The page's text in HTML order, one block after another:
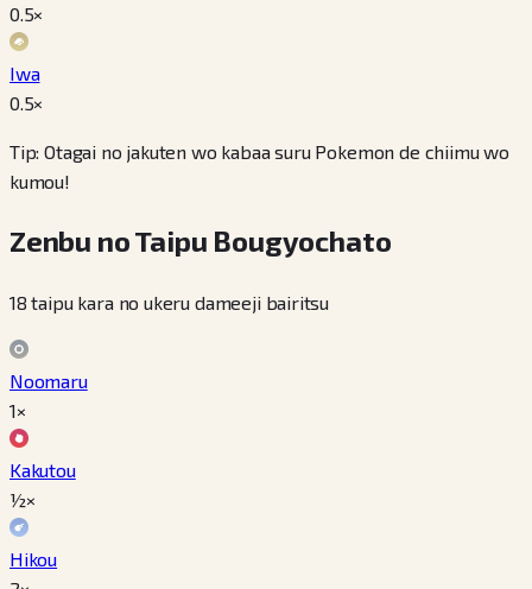
0.5×
Iwa
0.5×
Tip: Otagai no jakuten wo kabaa suru Pokemon de chiimu wo
kumou!
Zenbu no Taipu Bougyochato
18 taipu kara no ukeru dameeji bairitsu
Noomaru
1×
Kakutou
½×
Hikou